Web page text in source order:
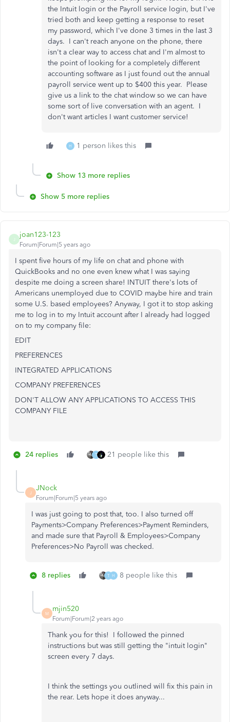
the Intuit login or the Payroll service login, but I've
tried both and keep getting a response to reset
my password, which I've done 3 times in the last 3
days. I can't reach anyone on the phone, there
isn't a clear way to access chat and I'm almost to
the point of looking for a completely different
accounting software as I just found out the annual
payroll service went up to $400 this year. Please
give us a link to the chat window so we can have
some sort of live conversation with an agent. I
don't want articles I want customer service!
H 1 person likes this
Show 13 more replies
Show 5 more replies
joan123-123
Forum|Forum|5 years ago
I spent five hours of my life on chat and phone with
QuickBooks and no one even knew what I was saying
despite me doing a screen share! INTUIT there's lots of
Americans unemployed due to COVID maybe hire and train
some U.S. based employees? Anyway, I got it to stop asking
me to log in to my Intuit account after I already had logged
on to my company file:
EDIT
PREFERENCES
INTEGRATED APPLICATIONS
COMPANY PREFERENCES
DON'T ALLOW ANY APPLICATIONS TO ACCESS THIS
COMPANY FILE
24 replies T 21 people like this
J
JNock
Forum|Forum|5 years ago
I was just going to post that, too. I also turned off
Payments>Company Preferences>Payment Reminders,
and made sure that Payroll & Employees>Company
Preferences>No Payroll was checked.
8 replies T H 8 people like this
M
mjin520
Forum|Forum|2 years ago
Thank you for this! I followed the pinned
instructions but was still getting the "intuit login"
screen every 7 days.
I think the settings you outlined will fix this pain in
the rear. Lets hope it does anyway...